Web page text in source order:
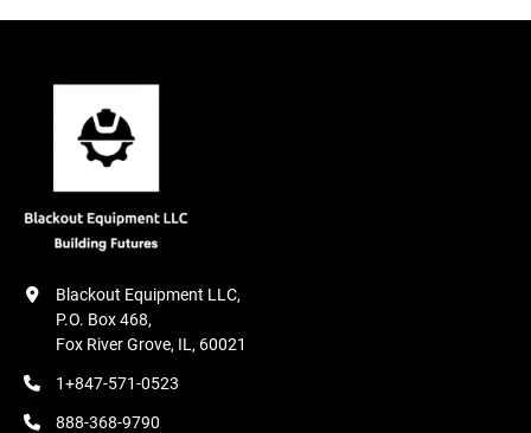
Blackout Equipment LLC,
P.O. Box 468,
Fox River Grove, IL, 60021
1+847-571-0523
888-368-9790